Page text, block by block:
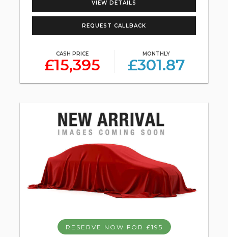
VIEW DETAILS
REQUEST CALLBACK
CASH PRICE
£15,395
MONTHLY
£301.87
RESERVE NOW FOR £195